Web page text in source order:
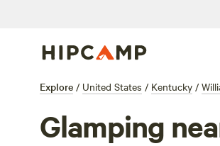
Explore / United States / Kentucky /
Glamping